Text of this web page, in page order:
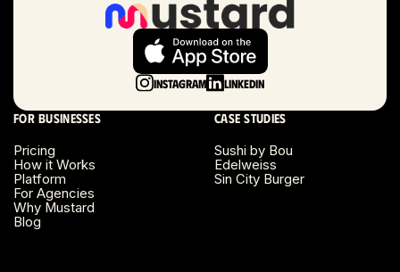
Long Beach, CA
Long Island, NY
Miami, FL
Minneapolis, MN
Montreal, Canada
Instagram LinkedIn
For businesses
Pricing
How it Works
Platform
For Agencies
Why Mustard
Blog
Case studies
Sushi by Bou
Edelweiss
Sin City Burger